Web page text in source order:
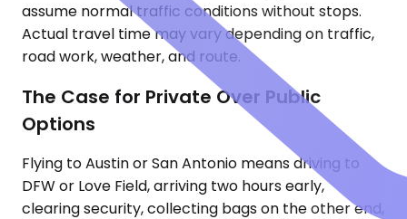
assume normal traffic conditions without stops.
Actual travel time may vary depending on traffic,
road work, weather, and route.
The Case for Private Over Public
Options
Flying to Austin or San Antonio means driving to
DFW or Love Field, arriving two hours early,
clearing security, collecting bags on the other end,